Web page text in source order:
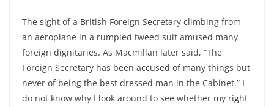
The sight of a British Foreign Secretary climbing from
an aeroplane in a rumpled tweed suit amused many
foreign dignitaries. As Macmillan later said, “The
Foreign Secretary has been accused of many things but
never of being the best dressed man in the Cabinet.” I
do not know why I look around to see whether my right